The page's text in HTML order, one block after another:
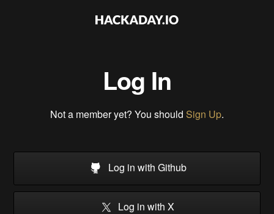
Log In
Not a member yet? You should Sign Up.
Log in with Github
Log in with X